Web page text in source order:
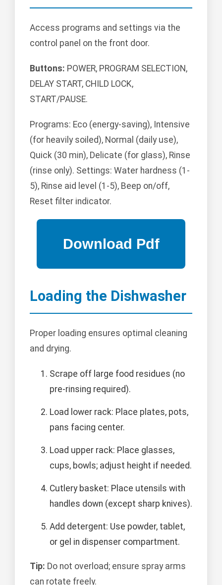
Access programs and settings via the
control panel on the front door.
Buttons: POWER, PROGRAM SELECTION,
DELAY START, CHILD LOCK,
START/PAUSE.
Programs: Eco (energy-saving), Intensive
(for heavily soiled), Normal (daily use),
Quick (30 min), Delicate (for glass), Rinse
(rinse only). Settings: Water hardness (1-
5), Rinse aid level (1-5), Beep on/off,
Reset filter indicator.
Loading the Dishwasher
Proper loading ensures optimal cleaning
and drying.
Scrape off large food residues (no
pre-rinsing required).
Load lower rack: Place plates, pots,
pans facing center.
Load upper rack: Place glasses,
cups, bowls; adjust height if needed.
Cutlery basket: Place utensils with
handles down (except sharp knives).
Add detergent: Use powder, tablet,
or gel in dispenser compartment.
Tip: Do not overload; ensure spray arms
can rotate freely.